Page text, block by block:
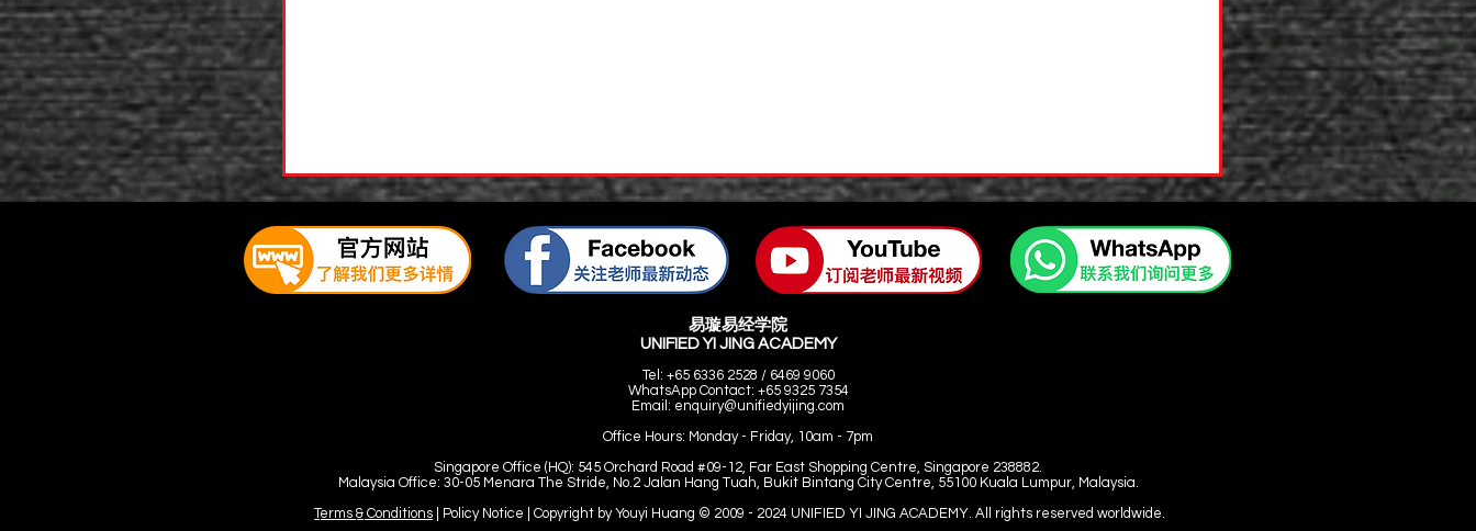
易璇易经学院
UNIFIED YI JING ACADEMY
Tel: +65 6336 2528 / 6469 9060
WhatsApp Contact: +65 9325 7354
Email: enquiry@unifiedyijing.com
Office Hours: Monday - Friday, 10am - 7pm
Singapore Office (HQ): 545 Orchard Road #09-12, Far East Shopping Centre, Singapore 238882.
Malaysia Office: 30-05 Menara The Stride, No.2 Jalan Hang Tuah, Bukit Bintang City Centre, 55100 Kuala Lumpur, Malaysia.
Terms & Conditions | Policy Notice | Copyright by Youyi Huang © 2009 - 2024 UNIFIED YI JING ACADEMY. All rights reserved worldwide.
©Copyright by Youyi Huang